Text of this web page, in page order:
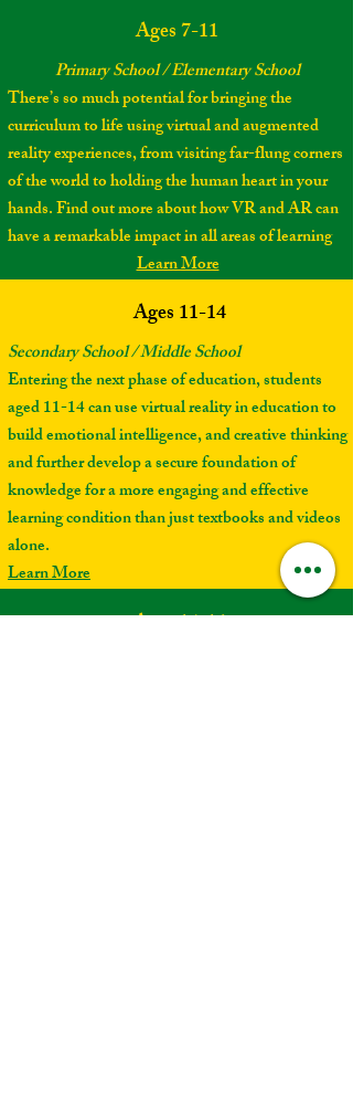
Ages 7-11
Primary School / Elementary School
There’s so much potential for bringing the
curriculum to life using virtual and augmented
reality experiences, from visiting far-flung corners
of the world to holding the human heart in your
hands. Find out more about how VR and AR can
have a remarkable impact in all areas of learning
Learn More
Ages 11-14
Secondary School / Middle School
Entering the next phase of education, students
aged 11-14 can use virtual reality in education to
build emotional intelligence, and creative thinking
and further develop a secure foundation of
knowledge for a more engaging and effective
learning condition than just textbooks and videos
alone.
Learn More
Ages 14-16